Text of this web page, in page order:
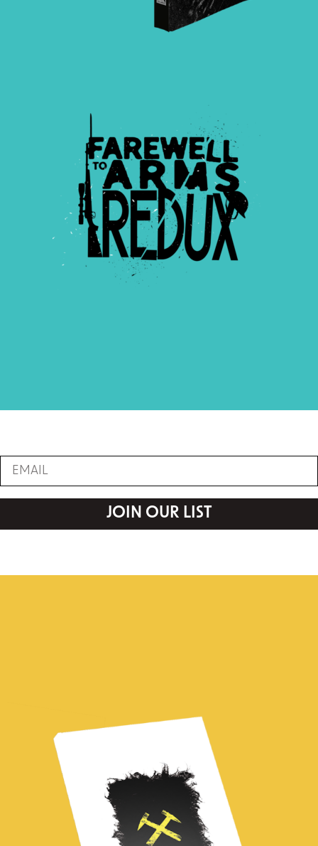
JOIN OUR LIST